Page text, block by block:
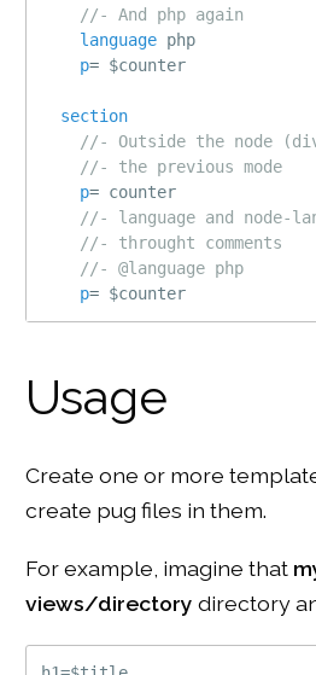
//- And php again
language php
p= $counter
section
//- Outside the node
//- the previous mode
p= counter
//- language and node-
//- throught comments
//- @language php
p= $counter
Usage
Create one or more
create pug files in them.
For example, imagine that
views/directory directory